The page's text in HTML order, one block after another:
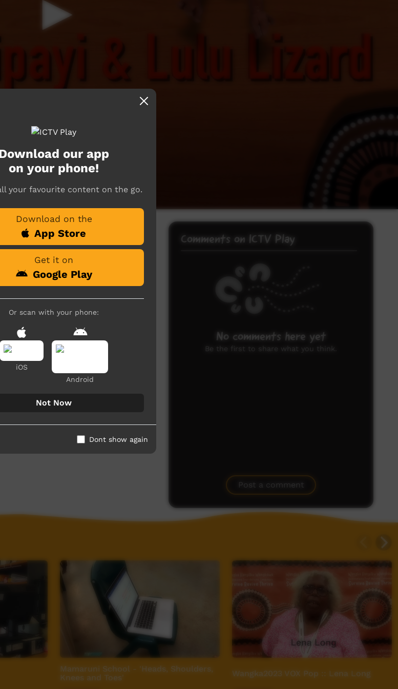
Aboriginal Corporation
Wangka language from the
explains language every two
every two weeks!
Comments on ICTV Play
No comments here yet
Be the first to share what you think.
Post a comment
Mamaruni School - 'Heads, Shoulders,
Knees and Toes'
Wangka2023 VOX Pop :: Lena Long
our app
on your phone!
your favourite content on the go.
Download on the
App Store
Get it on
Google Play
Or scan with your phone:
iOS
Android
Not Now
Dont show again